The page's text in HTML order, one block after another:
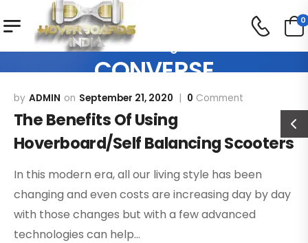
0
CONVERSE
ADMIN September 21, 2020 0 Comment
The Benefits Of Using
Hoverboard/Self Balancing Scooters
In this modern era, all our living style has been
changing and even costs are increasing day by day
with those changes but with a few advanced
technologies can help…